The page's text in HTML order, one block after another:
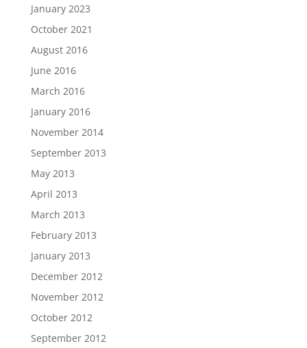
January 2023
October 2021
August 2016
June 2016
March 2016
January 2016
November 2014
September 2013
May 2013
April 2013
March 2013
February 2013
January 2013
December 2012
November 2012
October 2012
September 2012